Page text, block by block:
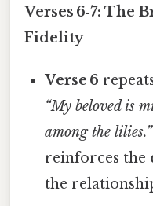
Verses 6‑7: The
Fidelity
Verse 6
“My beloved is
among the lilies.”
reinforces the
the